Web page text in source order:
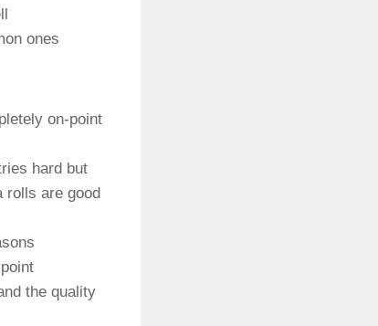
ones
on-point
hard but
rolls are good
the quality